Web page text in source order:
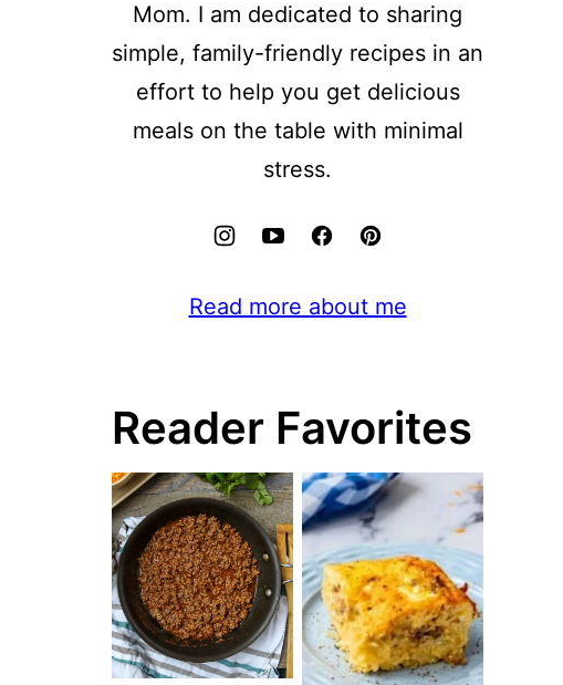
Mom. I am dedicated to sharing
simple, family-friendly recipes in an
effort to help you get delicious
meals on the table with minimal
stress.
Read more about me
Reader Favorites